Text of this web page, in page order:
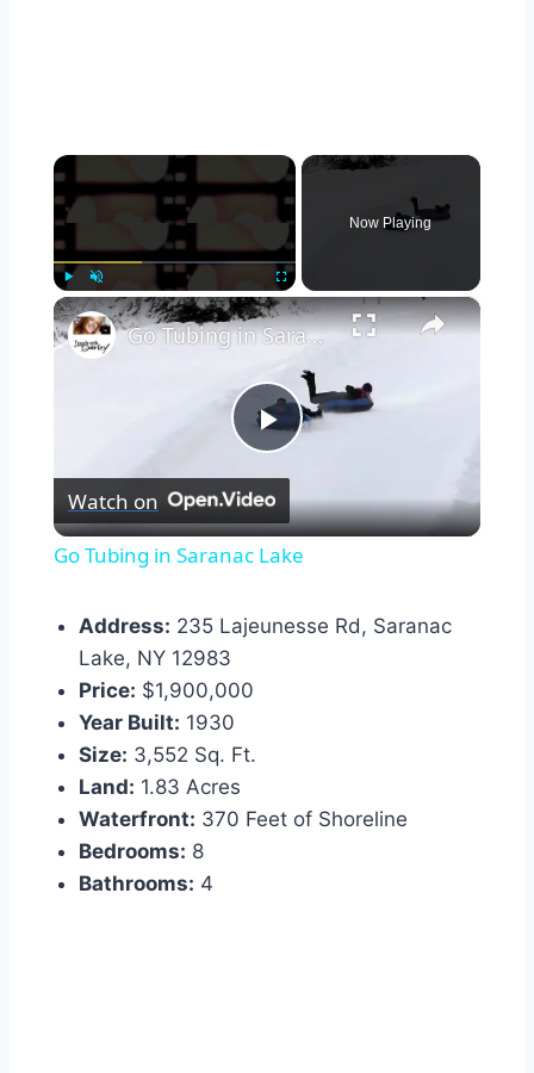
×
Play Unmute Fullscreen
Now Playing
×
Play
Video
Go Tubing in Saranac Lake
Watch on
Go Tubing in Saranac Lake
Address: 235 Lajeunesse Rd, Saranac
Lake, NY 12983
Price: $1,900,000
Year Built: 1930
Size: 3,552 Sq. Ft.
Land: 1.83 Acres
Waterfront: 370 Feet of Shoreline
Bedrooms: 8
Bathrooms: 4